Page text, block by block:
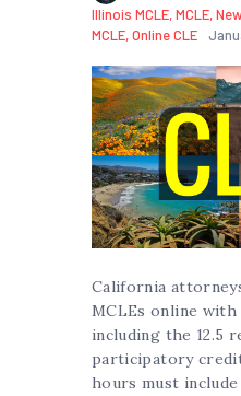
Illinois MCLE,MCLE,
MCLE,Online CLE
California
MCLEs online with
including the 12.5
participatory
hours must